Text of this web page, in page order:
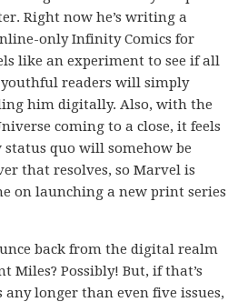
Right now he’s writing a
only Infinity Comics for
like an experiment to see if all
youthful readers will simply
him digitally. Also, with the
coming to a close, it feels
status quo will somehow be
that resolves, so Marvel is
on launching a new print series
back from the digital realm
Miles? Possibly! But, if that’s
any longer than even five issues,